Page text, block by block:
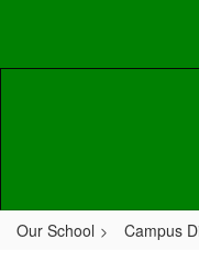
content
Our School Campus